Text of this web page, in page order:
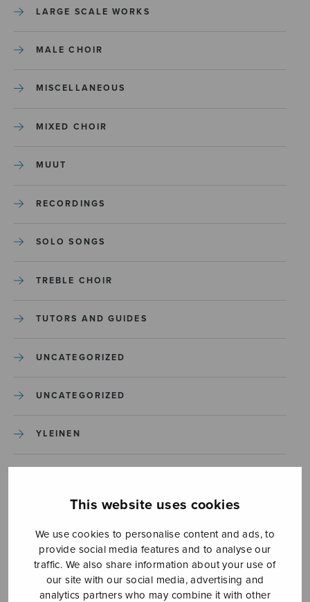
This website uses cookies
We use cookies to personalise content and ads, to
provide social media features and to analyse our
traffic. We also share information about your use of
our site with our social media, advertising and
analytics partners who may combine it with other
LARGE SCALE WORKS
MALE CHOIR
MISCELLANEOUS
MIXED CHOIR
MUUT
RECORDINGS
SOLO SONGS
TREBLE CHOIR
TUTORS AND GUIDES
UNCATEGORIZED
UNCATEGORIZED
YLEINEN